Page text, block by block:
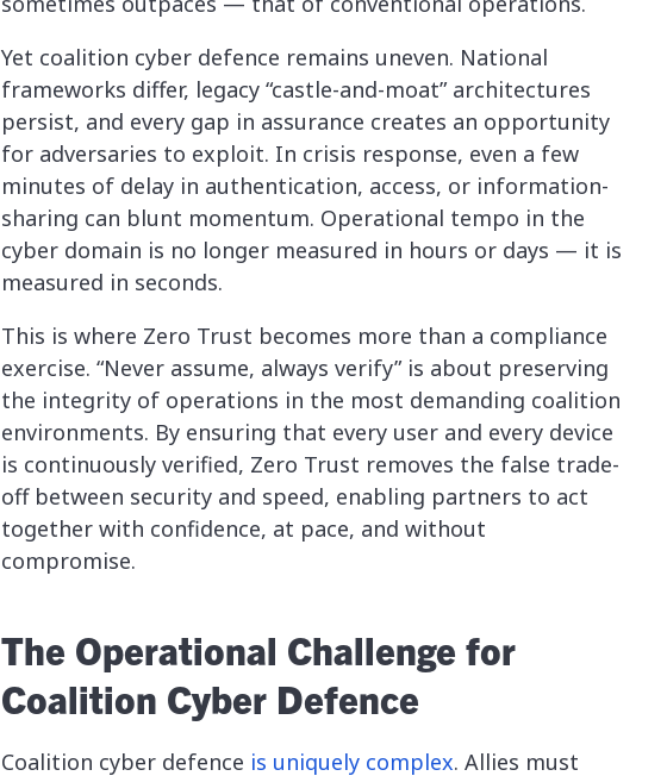
Yet coalition cyber defence remains uneven. National
frameworks differ, legacy “castle-and-moat” architectures
persist, and every gap in assurance creates an opportunity
for adversaries to exploit. In crisis response, even a few
minutes of delay in authentication, access, or information-
sharing can blunt momentum. Operational tempo in the
cyber domain is no longer measured in hours or days — it is
measured in seconds.
This is where Zero Trust becomes more than a compliance
exercise. “Never assume, always verify” is about preserving
the integrity of operations in the most demanding coalition
environments. By ensuring that every user and every device
is continuously verified, Zero Trust removes the false trade-
off between security and speed, enabling partners to act
together with confidence, at pace, and without
compromise.
The Operational Challenge for
Coalition Cyber Defence
Coalition cyber defence is uniquely complex. Allies must